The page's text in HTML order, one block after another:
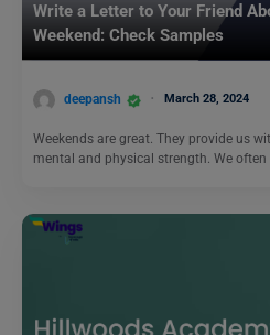
Write a Letter to Your Friend
Weekend: Check Samples
deepansh March 28, 2024
Weekends are great. They provide us
mental and physical strength. We often